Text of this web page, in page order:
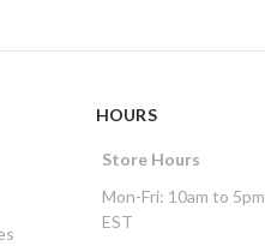
HOURS
Store Hours
Mon-Fri: 10am to 5pm
EST